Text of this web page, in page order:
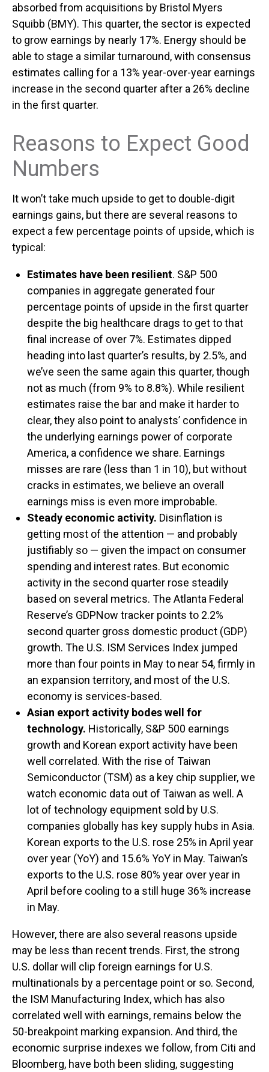
absorbed from acquisitions by Bristol Myers
Squibb (BMY). This quarter, the sector is expected
to grow earnings by nearly 17%. Energy should be
able to stage a similar turnaround, with consensus
estimates calling for a 13% year-over-year earnings
increase in the second quarter after a 26% decline
in the first quarter.
Reasons to Expect Good
Numbers
It won’t take much upside to get to double-digit
earnings gains, but there are several reasons to
expect a few percentage points of upside, which is
typical:
Estimates have been resilient. S&P 500
companies in aggregate generated four
percentage points of upside in the first quarter
despite the big healthcare drags to get to that
final increase of over 7%. Estimates dipped
heading into last quarter’s results, by 2.5%, and
we’ve seen the same again this quarter, though
not as much (from 9% to 8.8%). While resilient
estimates raise the bar and make it harder to
clear, they also point to analysts’ confidence in
the underlying earnings power of corporate
America, a confidence we share. Earnings
misses are rare (less than 1 in 10), but without
cracks in estimates, we believe an overall
earnings miss is even more improbable.
Steady economic activity. Disinflation is
getting most of the attention — and probably
justifiably so — given the impact on consumer
spending and interest rates. But economic
activity in the second quarter rose steadily
based on several metrics. The Atlanta Federal
Reserve’s GDPNow tracker points to 2.2%
second quarter gross domestic product (GDP)
growth. The U.S. ISM Services Index jumped
more than four points in May to near 54, firmly in
an expansion territory, and most of the U.S.
economy is services-based.
Asian export activity bodes well for
technology. Historically, S&P 500 earnings
growth and Korean export activity have been
well correlated. With the rise of Taiwan
Semiconductor (TSM) as a key chip supplier, we
watch economic data out of Taiwan as well. A
lot of technology equipment sold by U.S.
companies globally has key supply hubs in Asia.
Korean exports to the U.S. rose 25% in April year
over year (YoY) and 15.6% YoY in May. Taiwan’s
exports to the U.S. rose 80% year over year in
April before cooling to a still huge 36% increase
in May.
However, there are also several reasons upside
may be less than recent trends. First, the strong
U.S. dollar will clip foreign earnings for U.S.
multinationals by a percentage point or so. Second,
the ISM Manufacturing Index, which has also
correlated well with earnings, remains below the
50-breakpoint marking expansion. And third, the
economic surprise indexes we follow, from Citi and
Bloomberg, have both been sliding, suggesting